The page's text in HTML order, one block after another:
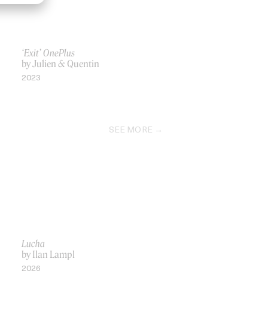
‘Exit’ OnePlus
by Julien & Quentin
2023
SEE MORE
Lucha
by Ilan Lampl
2026